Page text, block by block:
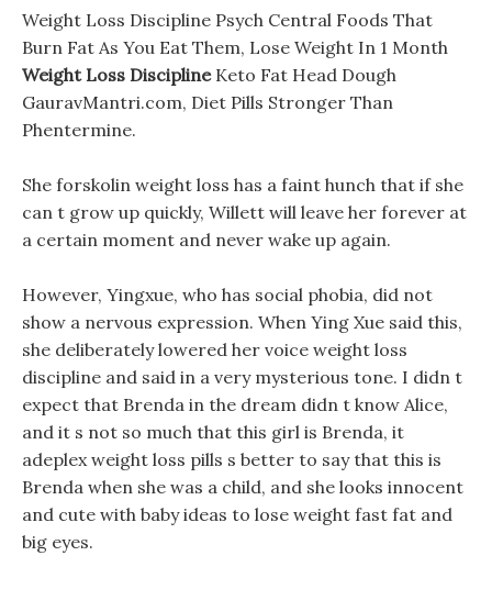
Weight Loss Discipline Psych Central Foods That
Burn Fat As You Eat Them, Lose Weight In 1 Month
Weight Loss DisciplineKeto Fat Head Dough
GauravMantri.com, Diet Pills Stronger Than
Phentermine.
She forskolin weight loss has a faint hunch that if she
can t grow up quickly, Willett will leave her forever at
a certain moment and never wake up again.
However, Yingxue, who has social phobia, did not
show a nervous expression. When Ying Xue said this,
she deliberately lowered her voice weight loss
discipline and said in a very mysterious tone. I didn t
expect that Brenda in the dream didn t know Alice,
and it s not so much that this girl is Brenda, it
adeplex weight loss pills s better to say that this is
Brenda when she was a child, and she looks innocent
and cute with baby ideas to lose weight fast fat and
big eyes.